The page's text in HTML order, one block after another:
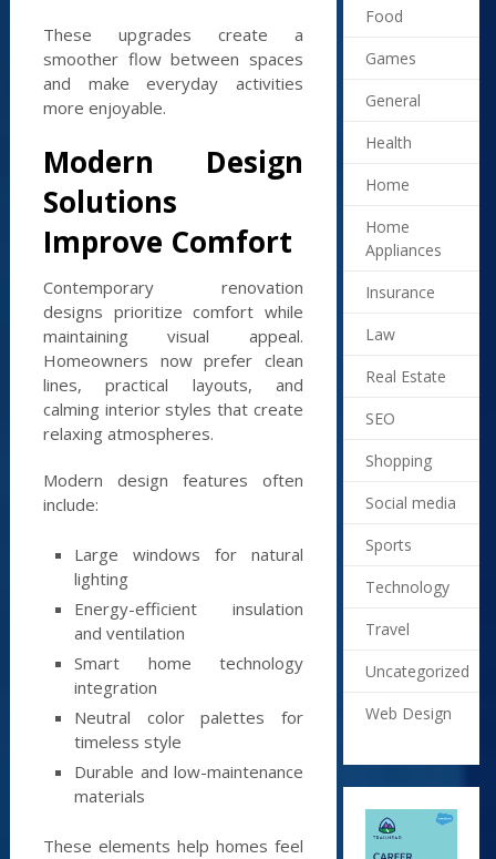
These upgrades create a
smoother flow between spaces
and make everyday activities
more enjoyable.
Modern Design
Solutions
Improve Comfort
Contemporary renovation
designs prioritize comfort while
maintaining visual appeal.
Homeowners now prefer clean
lines, practical layouts, and
calming interior styles that create
relaxing atmospheres.
Modern design features often
include:
Large windows for natural
lighting
Energy-efficient insulation
and ventilation
Smart home technology
integration
Neutral color palettes for
timeless style
Durable and low-maintenance
materials
These elements help homes feel
Food
Games
General
Health
Home
Home
Appliances
Insurance
Law
Real Estate
SEO
Shopping
Social media
Sports
Technology
Travel
Uncategorized
Web Design